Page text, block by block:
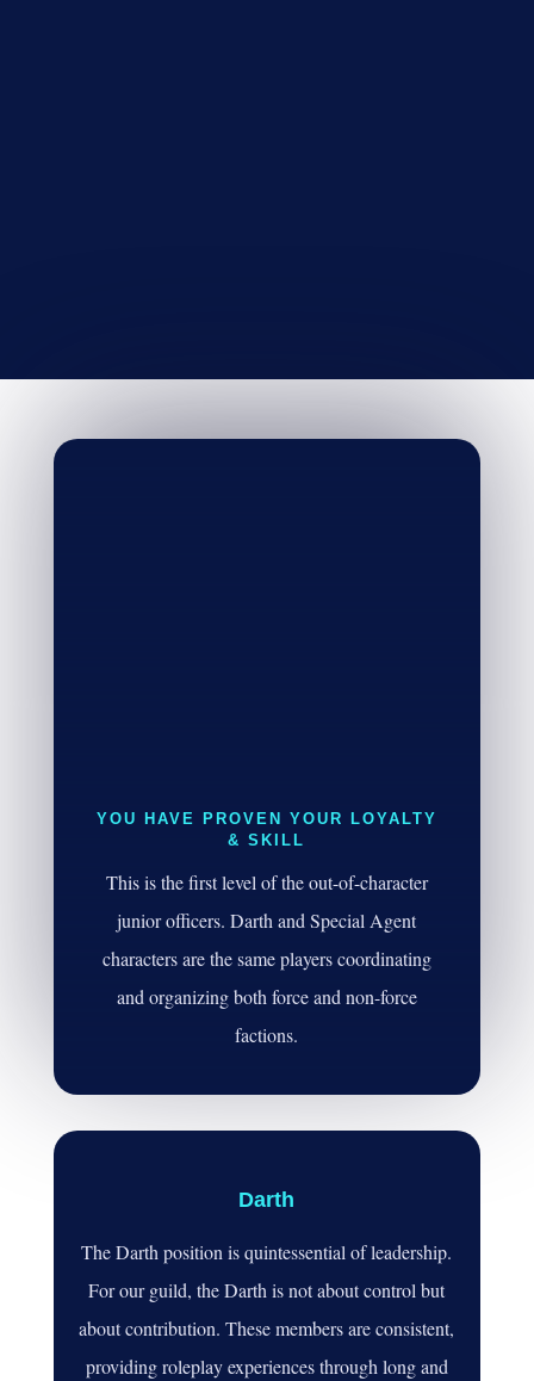
YOU HAVE PROVEN YOUR LOYALTY
& SKILL
This is the first level of the out-of-character
junior officers. Darth and Special Agent
characters are the same players coordinating
and organizing both force and non-force
factions.
Darth
The Darth position is quintessential of leadership.
For our guild, the Darth is not about control but
about contribution. These members are consistent,
providing roleplay experiences through long and